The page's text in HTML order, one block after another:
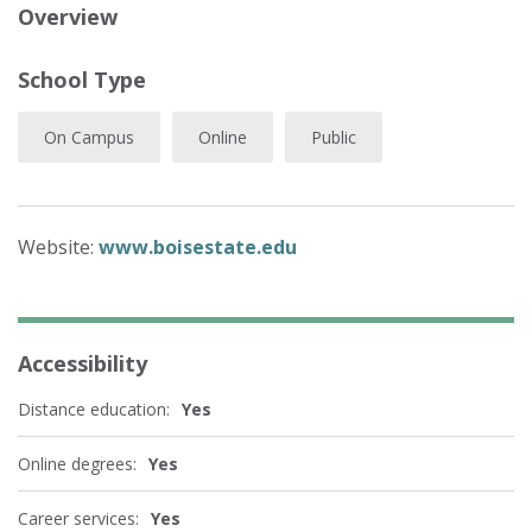
Overview
School Type
On Campus Online Public
Website: www.boisestate.edu
Accessibility
Distance education: Yes
Online degrees: Yes
Career services: Yes